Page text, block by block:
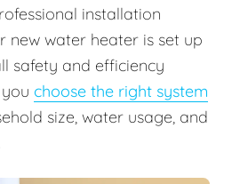
installation
new water heater is set up
safety and efficiency
choose the right system
size, water usage, and